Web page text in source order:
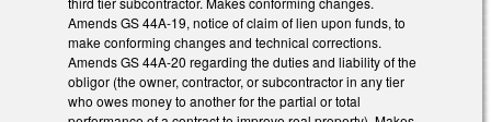
Amends GS 44A-19, notice of claim of lien upon funds, to
make conforming changes and technical corrections.
Amends GS 44A-20 regarding the duties and liability of the
obligor (the owner, contractor, or subcontractor in any tier
who owes money to another for the partial or total